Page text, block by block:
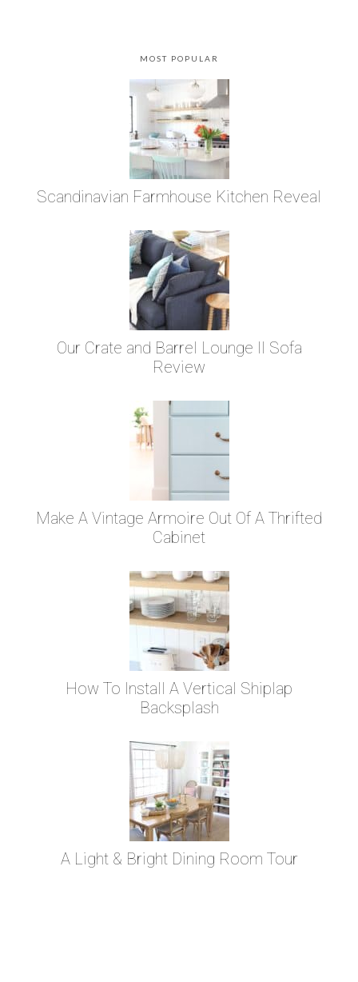
MOST POPULAR
Scandinavian Farmhouse Kitchen Reveal
Our Crate and Barrel Lounge II Sofa
Review
Make A Vintage Armoire Out Of A Thrifted
Cabinet
How To Install A Vertical Shiplap
Backsplash
A Light & Bright Dining Room Tour